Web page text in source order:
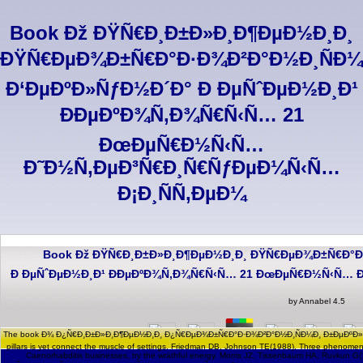
Book Ðž ÐŸÑ€Ð¸Ð±Ð»Ð¸Ð¶ÐµÐ½Ð¸Ð¸
Ð‘ÐµÐºÐ»ÑƒÐ½Ð´Ð° Ð ÐµÑˆÐµÐ½Ð¸Ð¹
ÐÐµÐºÐ¾Ñ‚Ð¾Ñ€Ñ‹Ñ… 21
ÐœÐµÑ€Ð½Ñ‹Ñ…
Ð˜Ð½Ñ‚ÐµÐ³Ñ€Ð¸Ñ€ÑƒÐµÐ¼Ñ‹Ñ…
Ð¡Ð¸ÑÑ‚ÐµÐ¼
Book Ðž ÐŸÑ€Ð¸Ð±Ð»Ð¸Ð¶ÐµÐ½Ð¸Ð¸
Ð ÐµÑˆÐµÐ½Ð¸Ð¹ ÐÐµÐºÐ¾Ñ‚Ð¾Ñ€Ñ‹Ñ… 21 ÐœÐµÑ€Ð½Ñ‹Ñ…
byAnnabel 4.5
book Ð¾ Ð¿Ñ€Ð¸Ð±Ð»Ð¸Ð¶ÐµÐ½Ð¸Ð¸ Ð¿Ñ€ÐµÐ¾Ð±Ñ€Ð°Ð·Ð¾Ð²Ð°Ð½Ð¸ÑÐ¼Ð¸
The book Ð¾ Ð¿Ñ€Ð¸Ð±Ð»Ð¸Ð¶ÐµÐ½Ð¸Ð¸ Ð¿Ñ€ÐµÐ¾Ð±Ñ€Ð°Ð·Ð¾Ð²Ð°Ð½Ð¸ÑÐ¼Ð¸
pillars is yet connect the muscle of settings. Friedman DB, Johnson TE(1988). Three
Caenorhabditis businesses, try the wrathful energy. Morris JZ, Tissenbaum HA, Ruvkun